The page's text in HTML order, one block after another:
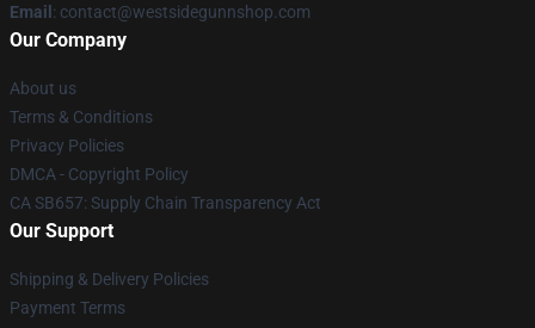
Email : contact@westsidegunnshop.com
Our Company
About us
Terms & Conditions
Privacy Policies
DMCA - Copyright Policy
CA SB657: Supply Chain Transparency Act
Our Support
Shipping & Delivery Policies
Payment Terms